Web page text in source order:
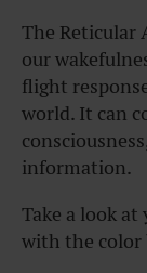
The Reticular
our
flight
world. It can
information.
Take a look
with the color